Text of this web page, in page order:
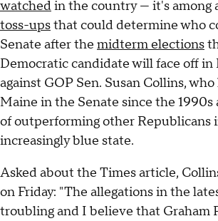
watchedin the country — it's among
toss-upsthat could determine who
Senate after the midterm elections
Democratic candidate will face off in
against GOP Sen. Susan Collins,
Maine in the Senate since the 1990s
of outperforming other Republicans
increasingly blue state.
Asked about the Times article,
on Friday: "The allegations in the
troubling and I believe that Graham